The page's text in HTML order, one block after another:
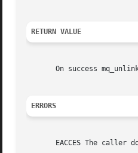
RETURN VALUE
On success
ERRORS
EACCES The caller